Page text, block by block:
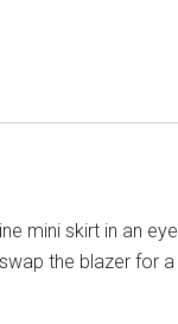
mini skirt in an eye
the blazer for a